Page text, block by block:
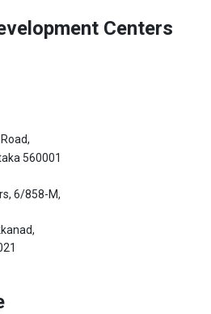
Centers
560001
6/858-M,